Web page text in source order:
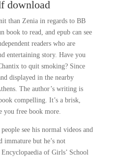
download
than Zenia in regards to BB
book to read, and epub can see
readers who are
entertaining story. Have you
to quit smoking? Since
displayed in the nearby
The author’s writing is
compelling. It’s a brisk,
you free book more.
see his normal videos and
immature but he’s not
of Girls’ School